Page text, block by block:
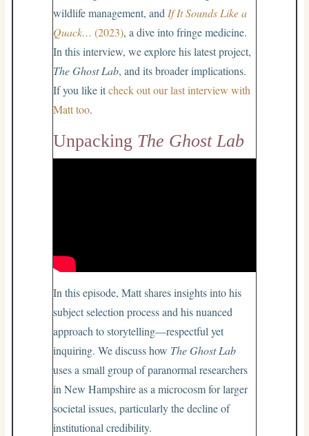
wildlife management, and If It Sounds Like a
Quack… (2023), a dive into fringe medicine.
In this interview, we explore his latest project,
The Ghost Lab, and its broader implications.
If you like itcheck out our last interview with
Matt too.
Unpacking The Ghost Lab
In this episode, Matt shares insights into his
subject selection process and his nuanced
approach to storytelling—respectful yet
inquiring. We discuss how The Ghost Lab
uses a small group of paranormal researchers
in New Hampshire as a microcosm for larger
societal issues, particularly the decline of
institutional credibility.